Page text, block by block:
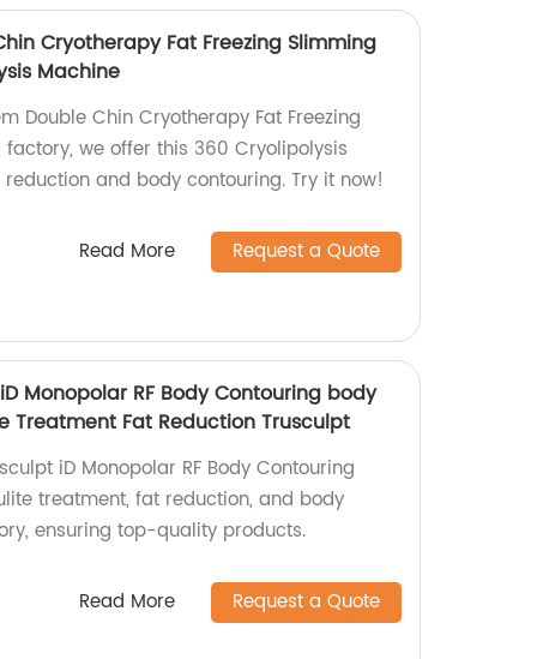
Cryotherapy Fat Freezing Slimming
Machine
Double Chin Cryotherapy Fat Freezing
we offer this 360 Cryolipolysis
and body contouring. Try it now!
Read More Request a Quote
Monopolar RF Body Contouring body
Treatment Fat Reduction Trusculpt
iD Monopolar RF Body Contouring
treatment, fat reduction, and body
ensuring top-quality products.
Read More Request a Quote